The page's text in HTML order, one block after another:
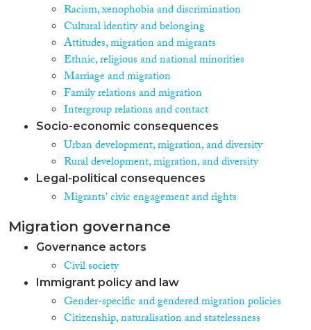
Racism, xenophobia and discrimination
Cultural identity and belonging
Attitudes, migration and migrants
Ethnic, religious and national minorities
Marriage and migration
Family relations and migration
Intergroup relations and contact
Socio-economic consequences
Urban development, migration, and diversity
Rural development, migration, and diversity
Legal-political consequences
Migrants' civic engagement and rights
Migration governance
Governance actors
Civil society
Immigrant policy and law
Gender-specific and gendered migration policies
Citizenship, naturalisation and statelessness